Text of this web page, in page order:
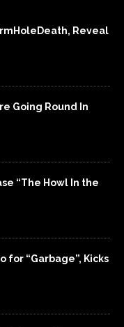
Reveal
Going Round In
“The Howl In the
for “Garbage”, Kicks